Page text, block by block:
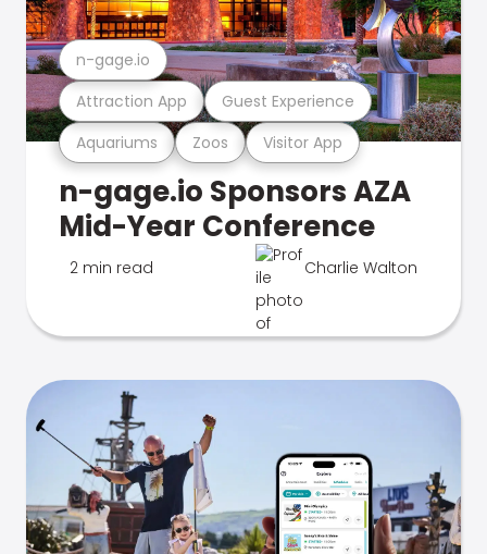
Aquariums Zoos Visitor App
Attraction App Guest Experience
n-gage.io
n-gage.io Sponsors AZA
Mid-Year Conference
2 min read Charlie Walton